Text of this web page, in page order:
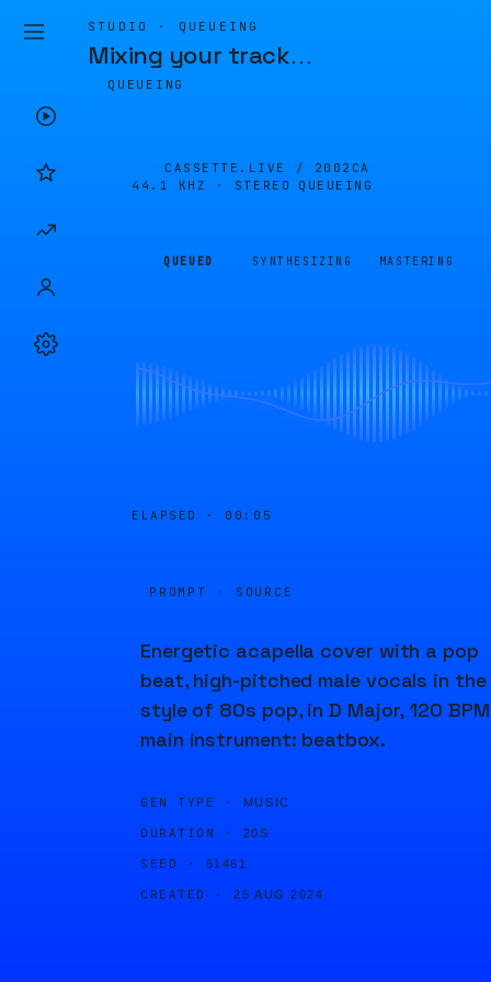
STUDIO · QUEUEING
Mixing your track…
QUEUEING
CASSETTE.LIVE / 2002CA
44.1 KHZ · STEREO
QUEUEING
QUEUED SYNTHESIZING MASTERING
ELAPSED · 00:05
PROMPT · SOURCE
Energetic acapella cover with a pop
beat, high-pitched male vocals in the
style of 80s pop, in D Major, 120
main instrument: beatbox.
GEN TYPE · MUSIC
DURATION · 20S
SEED · 61461
CREATED · 25 AUG 2024